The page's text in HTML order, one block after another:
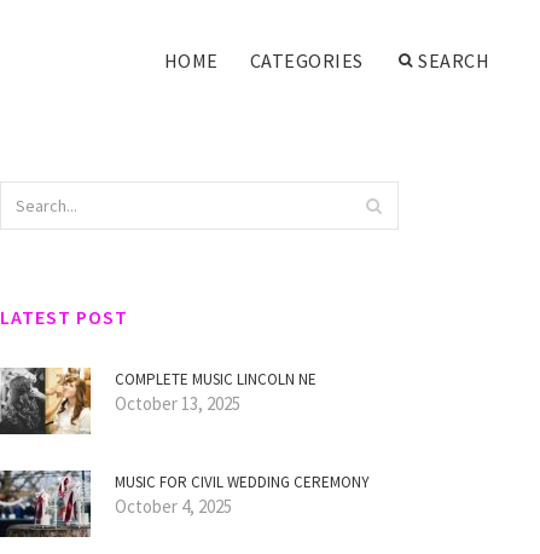
HOME CATEGORIES SEARCH
LATEST POST
COMPLETE MUSIC LINCOLN NE
October 13, 2025
MUSIC FOR CIVIL WEDDING CEREMONY
October 4, 2025